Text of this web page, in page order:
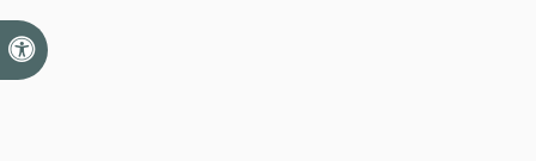
Accessible Version